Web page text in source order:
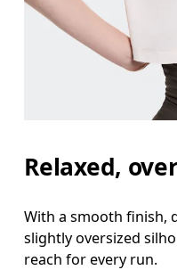
Relaxed,
With a smooth finish,
slightly oversized
reach for every run.